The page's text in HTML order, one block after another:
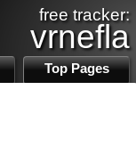
free tracker:
vrnefla
Top Pages